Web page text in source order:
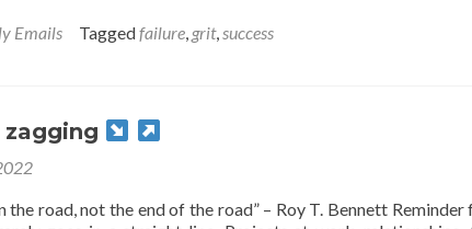
about
Emails Taggedfailure, grit,success
the road, not the end of the road” – Roy T. Bennett Reminder